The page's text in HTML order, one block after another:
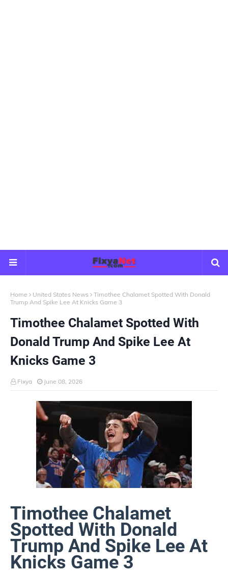
Home United States News
Timothee Chalamet Spotted With Donald
Trump And Spike Lee At Knicks Game 3
Timothee Chalamet Spotted With
Donald Trump And Spike Lee At
Knicks Game 3
Fixya June 08, 2026
Timothee Chalamet
Spotted With Donald
Trump And Spike Lee At
Knicks Game 3